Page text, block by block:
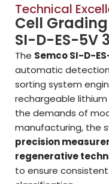
Technical
Cell
SI-D-ES-5V
The Semco SI-D-
automatic
sorting system
rechargeable
the demands of
manufacturing, the
precision
regenerative
to ensure